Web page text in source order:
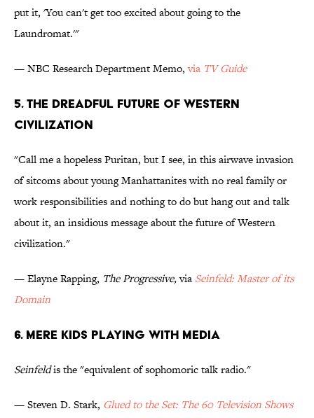
put it, 'You can't get too excited about going to the
Laundromat.'"
— NBC Research Department Memo,via TV Guide
5. The Dreadful Future of Western
Civilization
"Call me a hopeless Puritan, but I see, in this airwave invasion
of sitcoms about young Manhattanites with no real family or
work responsibilities and nothing to do but hang out and talk
about it, an insidious message about the future of Western
civilization."
— Elayne Rapping, The Progressive,via Seinfeld: Master of its
Domain
6. Mere Kids Playing with Media
Seinfeldis the "equivalent of sophomoric talk radio."
— Steven D. Stark, Glued to the Set: The 60 Television Shows